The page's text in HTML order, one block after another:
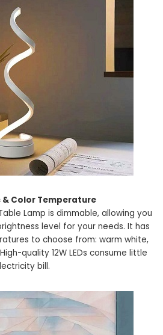
Color Temperature
Lamp is dimmable, allowing you
level for your needs. It has
to choose from: warm white,
quality 12W LEDs consume little
bill.